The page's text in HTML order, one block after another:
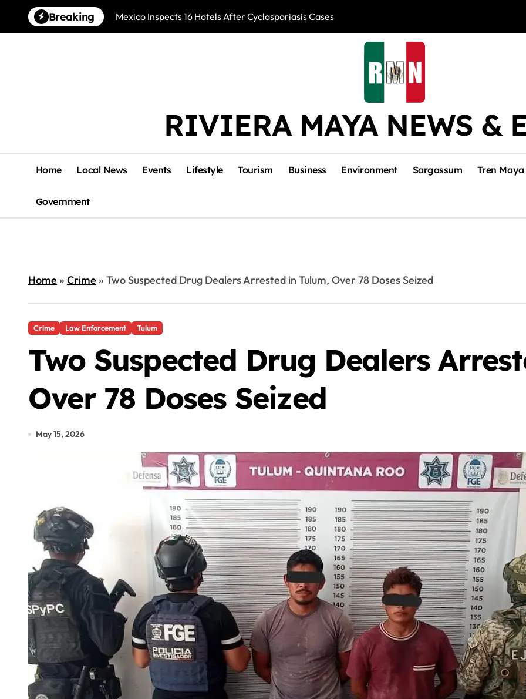
content
Breaking Mexico Inspects 16 Hotels After Cyclosporiasis Cases Río Lagartos,
RIVIERA MAYA NEWS &
Home Local News Events Lifestyle Tourism Business Environment Sargassum Tren Maya
Government
Home» Crime» Two Suspected Drug Dealers Arrested in Tulum, Over 78 Doses Seized
Crime Law Enforcement Tulum
Two Suspected Drug Dealers
Over 78 Doses Seized
May 15, 2026